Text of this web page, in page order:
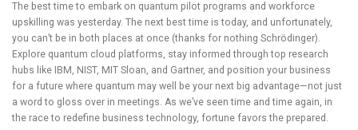
The best time to embark on quantum pilot programs and workforce
upskilling was yesterday. The next best time is today, and unfortunately,
you can’t be in both places at once (thanks for nothing Schrödinger).
Explore quantum cloud platforms, stay informed through top research
hubs like IBM, NIST, MIT Sloan, and Gartner, and position your business
for a future where quantum may well be your next big advantage—not just
a word to gloss over in meetings. As we’ve seen time and time again, in
the race to redefine business technology, fortune favors the prepared.